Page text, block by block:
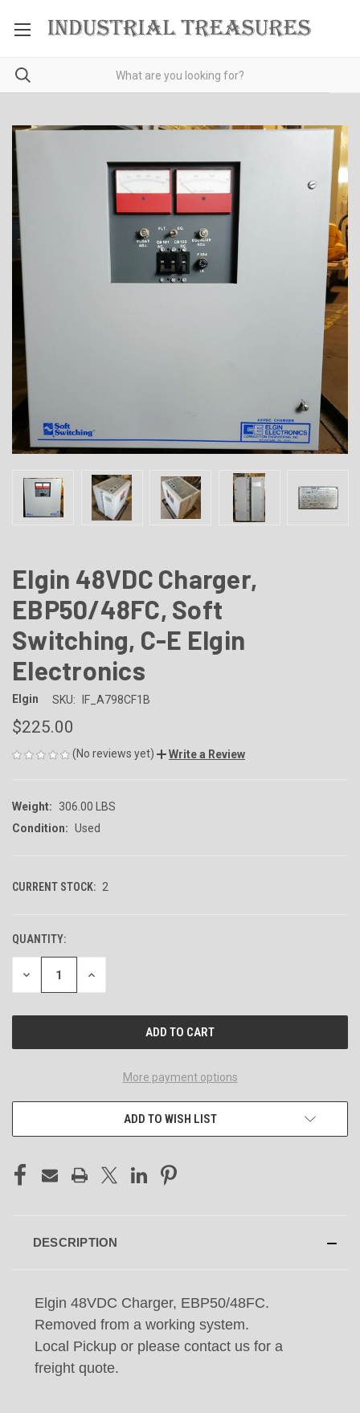
Elgin 48VDC Charger,
EBP50/48FC, Soft
Switching, C-E Elgin
Electronics
Elgin SKU: IF_A798CF1B
$225.00
(No reviews yet) Write a Review
Weight:
306.00 LBS
Condition: Used
CURRENT STOCK: 2
QUANTITY:
DECREASE
OF
INCREASE
OF
More payment options
ADD TO WISH LIST
DESCRIPTION
Elgin 48VDC Charger, EBP50/48FC.
Removed from a working system.
Local Pickup or please contact us for a
freight quote.